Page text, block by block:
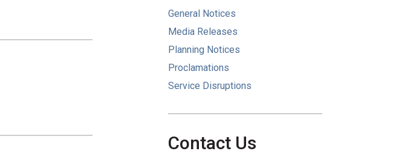
General Notices
Media Releases
Planning Notices
Proclamations
Service Disruptions
Contact Us